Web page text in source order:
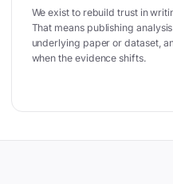
We exist to rebuild trust in
That means publishing
underlying paper or dataset,
when the evidence shifts.